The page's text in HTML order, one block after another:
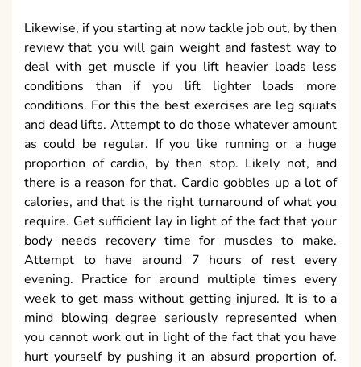
Likewise, if you starting at now tackle job out, by then
review that you will gain weight and fastest way to
deal with get muscle if you lift heavier loads less
conditions than if you lift lighter loads more
conditions. For this the best exercises are leg squats
and dead lifts. Attempt to do those whatever amount
as could be regular. If you like running or a huge
proportion of cardio, by then stop. Likely not, and
there is a reason for that. Cardio gobbles up a lot of
calories, and that is the right turnaround of what you
require. Get sufficient lay in light of the fact that your
body needs recovery time for muscles to make.
Attempt to have around 7 hours of rest every
evening. Practice for around multiple times every
week to get mass without getting injured. It is to a
mind blowing degree seriously represented when
you cannot work out in light of the fact that you have
hurt yourself by pushing it an absurd proportion of.